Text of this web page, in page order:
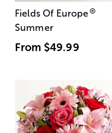
Fields Of Europe®
Summer
From $49.99